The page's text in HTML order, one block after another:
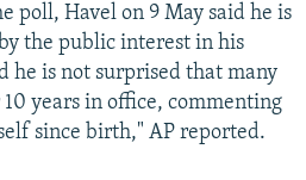
poll, Havel on 9 May said he is
the public interest in his
he is not surprised that many
years in office, commenting
since birth," AP reported.